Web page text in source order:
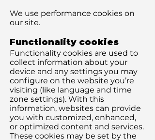
We use performance cookies on
our site.
Functionality cookies
Functionality cookies are used to
collect information about your
device and any settings you may
configure on the website you’re
visiting (like language and time
zone settings). With this
information, websites can provide
you with customized, enhanced,
or optimized content and services.
These cookies may be set by the